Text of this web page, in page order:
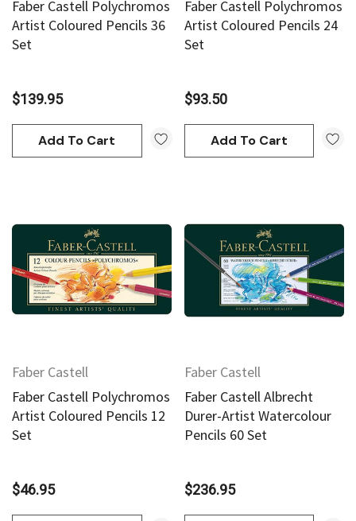
Block Ink 250ml - Yellow
Add To Cart
Derivan
DERIVAN Block Ink 250ml
$20.95
Add To Cart
Faber Castell Polychromos
Artist Coloured Pencils 36
Set
$139.95
Add To Cart
Faber Castell Polychromos
Artist Coloured Pencils 24
Set
$93.50
Add To Cart
Faber Castell
Faber Castell Polychromos
Artist Coloured Pencils 12
Set
$46.95
Faber Castell
Faber Castell Albrecht
Durer-Artist Watercolour
Pencils 60 Set
$236.95